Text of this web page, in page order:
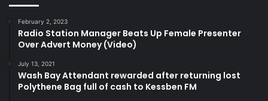
February 2, 2023
Radio Station Manager Beats Up Female Presenter
Over Advert Money (Video)
July 13, 2021
Wash Bay Attendant rewarded after returning lost
Polythene Bag full of cash to Kessben FM